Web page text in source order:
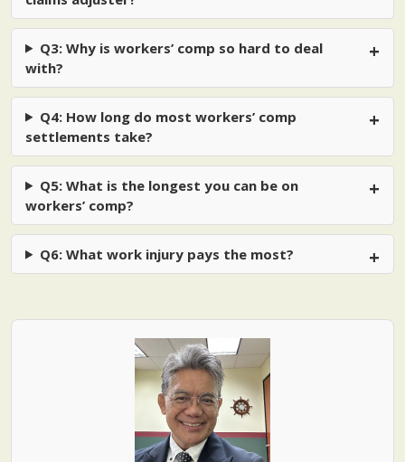
Q3: Why is workers’ comp so hard to deal
with?
Q4: How long do most workers’ comp
settlements take?
Q5: What is the longest you can be on
workers’ comp?
Q6: What work injury pays the most?